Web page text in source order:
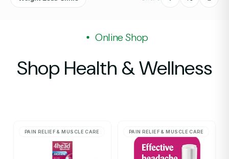
Online Shop
Shop Health & Wellness
PAIN RELIEF & MUSCLE CARE PAIN RELIEF & MUSCLE CARE